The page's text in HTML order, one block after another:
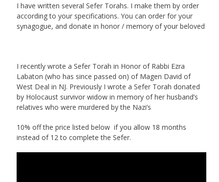
I have written several Sefer Torahs. I make them by order
according to your specifications. You can order for your
synagogue, and donate in honor / memory of your beloved
I recently wrote a Sefer Torah in Honor of Rabbi Ezra
Labaton (who has since passed on) of Magen David of
West Deal in NJ. Previously I wrote a Sefer Torah donated
by Holocaust survivor widow in memory of her husband’s
relatives who were murdered by the Nazi’s
10% off the price listed below if you allow 18 months
instead of 12 to complete the Sefer.